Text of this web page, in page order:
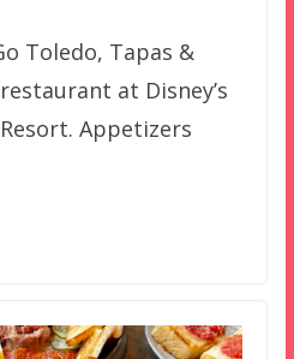
Toledo, Tapas &
at Disney’s
Appetizers